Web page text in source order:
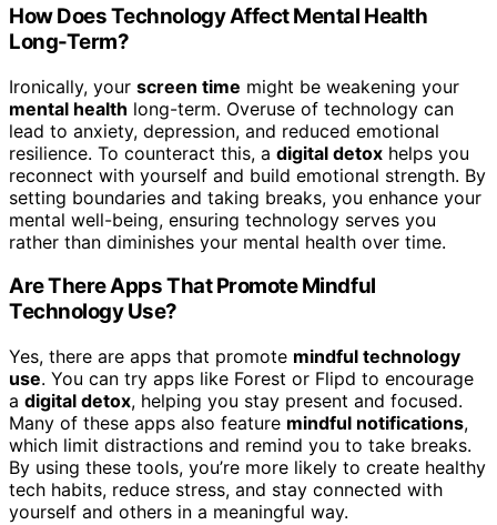
How Does Technology Affect Mental Health
Long-Term?
Ironically, your screen time might be weakening your
mental health long-term. Overuse of technology can
lead to anxiety, depression, and reduced emotional
resilience. To counteract this, a digital detox helps you
reconnect with yourself and build emotional strength. By
setting boundaries and taking breaks, you enhance your
mental well-being, ensuring technology serves you
rather than diminishes your mental health over time.
Are There Apps That Promote Mindful
Technology Use?
Yes, there are apps that promote mindful technology
use. You can try apps like Forest or Flipd to encourage
a digital detox, helping you stay present and focused.
Many of these apps also feature mindful notifications,
which limit distractions and remind you to take breaks.
By using these tools, you’re more likely to create healthy
tech habits, reduce stress, and stay connected with
yourself and others in a meaningful way.